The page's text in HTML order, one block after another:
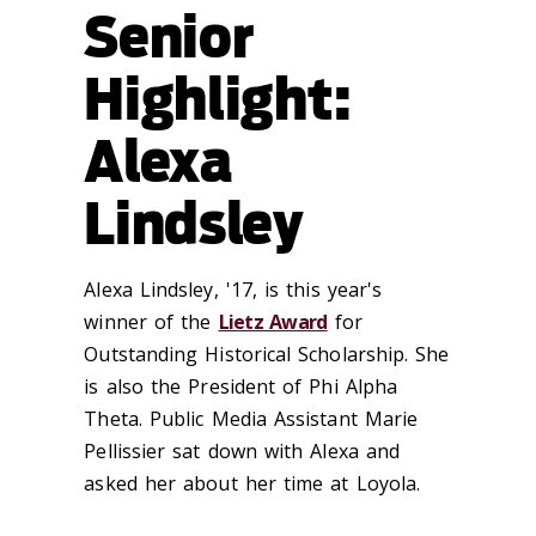
Senior
Highlight:
Alexa
Lindsley
Alexa Lindsley, '17, is this year's
winner of the Lietz Award for
Outstanding Historical Scholarship. She
is also the President of Phi Alpha
Theta. Public Media Assistant Marie
Pellissier sat down with Alexa and
asked her about her time at Loyola.